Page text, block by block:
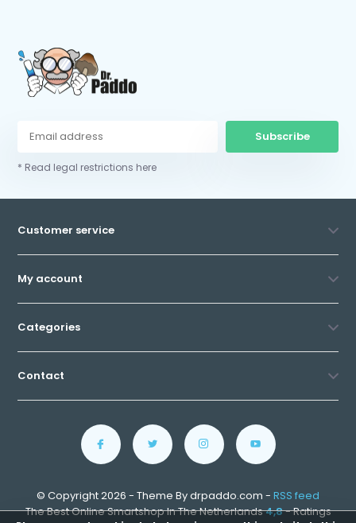
Subscribe
* Read legal restrictions here
Customer service
My account
Categories
Contact
© Copyright 2026 - Theme By drpaddo.com - RSS feed
The Best Online Smartshop In The Netherlands4,8- Ratings